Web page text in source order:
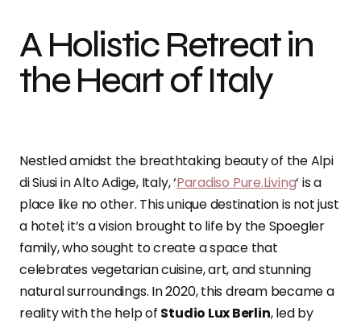
A Holistic Retreat in
the Heart of Italy
Nestled amidst the breathtaking beauty of the Alpi
di Siusi in Alto Adige, Italy, ‘Paradiso Pure.Living‘ is a
place like no other. This unique destination is not just
a hotel; it’s a vision brought to life by the Spoegler
family, who sought to create a space that
celebrates vegetarian cuisine, art, and stunning
natural surroundings. In 2020, this dream became a
reality with the help of Studio Lux Berlin, led by